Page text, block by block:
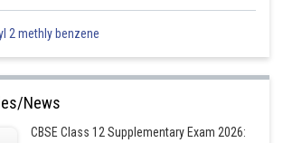
2 methly benzene
News
CBSE Class 12 Supplementary Exam 2026: